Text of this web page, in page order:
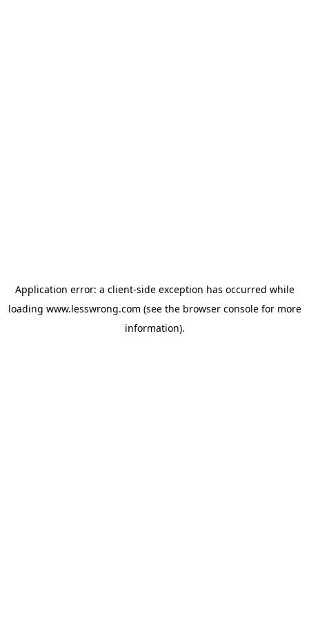
Application error: a client-side exception has occurred while
loading www.lesswrong.com (see the browser consolefor more
information).